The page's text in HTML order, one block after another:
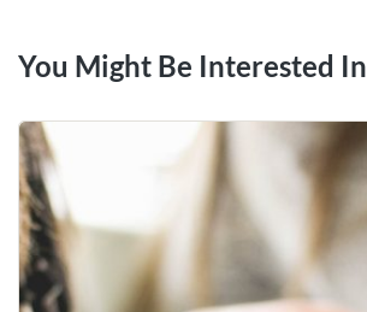
You Might Be Interested In